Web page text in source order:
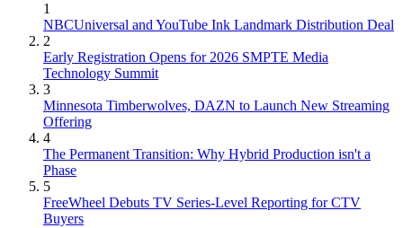
1
NBCUniversal and YouTube Ink Landmark Distribution Deal
2
Early Registration Opens for 2026 SMPTE Media
Technology Summit
3
Minnesota Timberwolves, DAZN to Launch New Streaming
Offering
4
The Permanent Transition: Why Hybrid Production isn't a
Phase
5
FreeWheel Debuts TV Series-Level Reporting for CTV
Buyers